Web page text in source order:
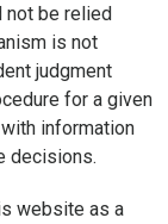
not be relied
is not
judgment
for a given
information
decisions.
website as a